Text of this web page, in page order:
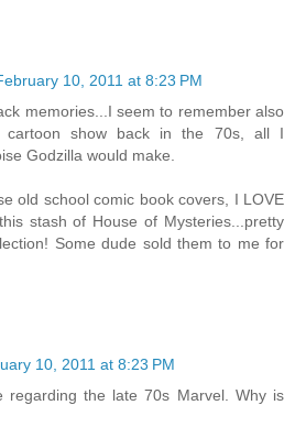
10, 2011 at 8:23 PM
memories...I seem to remember also
cartoon show back in the 70s, all I
Godzilla would make.
old school comic book covers, I LOVE
stash of House of Mysteries...pretty
Some dude sold them to me for
10, 2011 at 8:23 PM
regarding the late 70s Marvel. Why is